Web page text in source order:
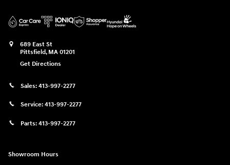
689 East St
Pittsfield, MA 01201
Get Directions
Sales: 413-997-2277
Service: 413-997-2277
Parts: 413-997-2277
Showroom Hours